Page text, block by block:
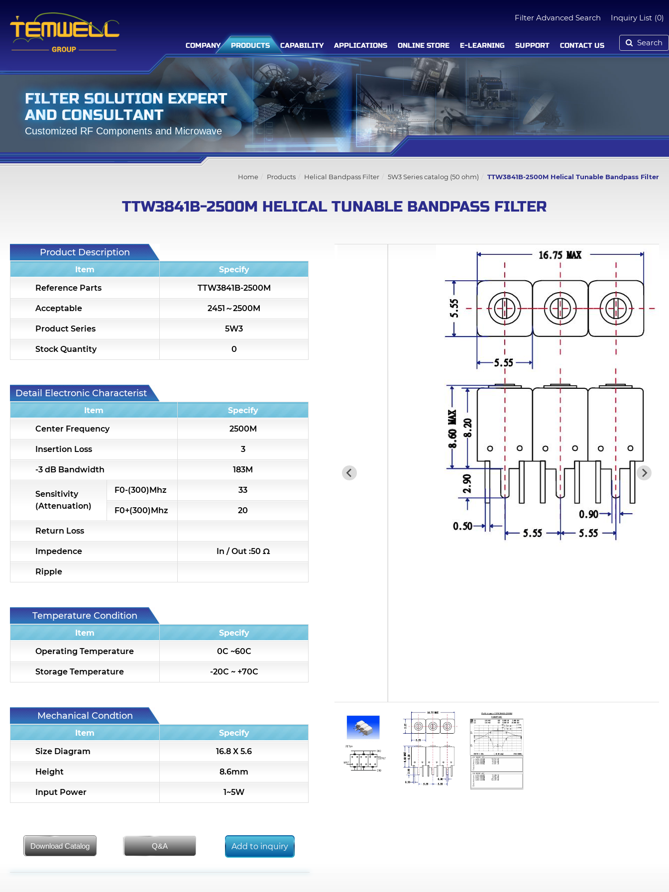
Filter Advanced Search Inquiry List (0)
COMPANY PRODUCTS CAPABILITY APPLICATIONS ONLINE STORE E-LEARNING SUPPORT CONTACT US Search
FILTER SOLUTION EXPERT
AND CONSULTANT
Customized RF Components and Microwave
Home Products Helical Bandpass Filter 5W3 Series catalog (50 ohm) TTW3841B-2500M Helical Tunable Bandpass Filter
TTW3841B-2500M HELICAL TUNABLE BANDPASS FILTER
Product Description
Item
Specify
Reference Parts
TTW3841B-2500M
Acceptable 2451～2500M
Product Series 5W3
Stock Quantity 0
Detail Electronic Characteristic
Item
Specify
Center Frequency
2500M
Insertion Loss 3
-3 dB Bandwidth 183M
Sensitivity
(Attenuation)
F0-(300)Mhz 33
F0+(300)Mhz 20
Return Loss
Impedence In / Out :50 Ω
Ripple
Temperature Condition
Item
Specify
Operating Temperature
0C ~60C
Storage Temperature -20C ~ +70C
Mechanical Condtion
Item
Specify
Size Diagram
16.8 X 5.6
Height 8.6mm
Input Power 1~5W
Download Catalog Q&A Add to inquiry
Filter Advanced Search
Inquiry List (0)
All
7H2 Series catalog (50 ohm)
7H5 Series catalog (50 ohm)
5W4 Series catalog (50 ohm)
7S2 Series catalog (50 ohm)
7S4 Series catalog (50 ohm)
5R2 Series catalog (50 ohm)
5R3 Series catalog (50 ohm)
7H3L Series catalog (75 ohm)
7H4L Series catalog (75 ohm)